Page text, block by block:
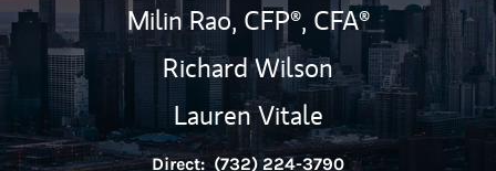
Milin Rao, CFP®, CFA®
Richard Wilson
Lauren Vitale
Direct: (732) 224-3790